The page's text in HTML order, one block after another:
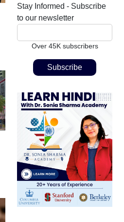
Stay Informed - Subscribe
to our newsletter
Over 45K subscribers